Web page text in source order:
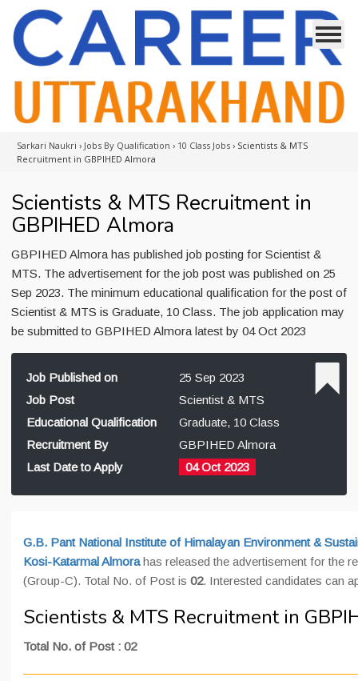
Sarkari Naukri › Jobs By Qualification › 10 Class Jobs › Scientists & MTS
Recruitment in GBPIHED Almora
Scientists & MTS Recruitment in
GBPIHED Almora
GBPIHED Almora has published job posting for Scientist &
MTS. The advertisement for the job post was published on 25
Sep 2023. The minimum educational qualification for the post of
Scientist & MTS is Graduate, 10 Class. The job application may
be submitted to GBPIHED Almora latest by 04 Oct 2023
Job Published on
25 Sep 2023
Job Post
Scientist & MTS
Educational Qualification
Graduate, 10 Class
Recruitment By
GBPIHED Almora
Last Date to Apply
04 Oct 2023
G.B. Pant National Institute of Himalayan Environment &
Kosi-Katarmal Almorahas released the advertisement for the
(Group-C). Total No. of Post is 02. Interested candidates can
Scientists & MTS Recruitment in
Total No. of Post : 02